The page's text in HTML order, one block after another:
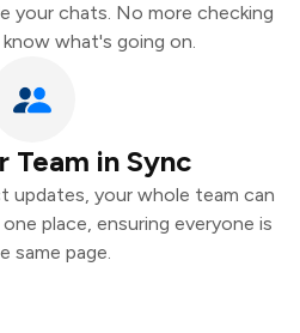
your chats. No more checking
what's going on.
Team in Sync
updates, your whole team can
place, ensuring everyone is
same page.